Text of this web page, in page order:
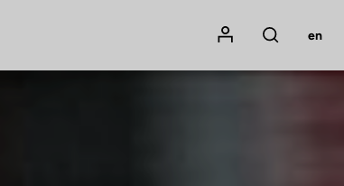
Mon compte
Rechercher
en